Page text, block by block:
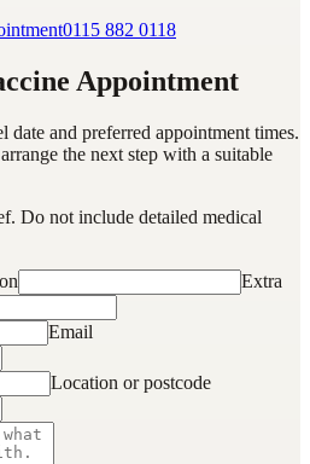
0115 882 0118
Appointment
date and preferred appointment times.
the next step with a suitable
Do not include detailed medical
Extra
Email
Location or postcode